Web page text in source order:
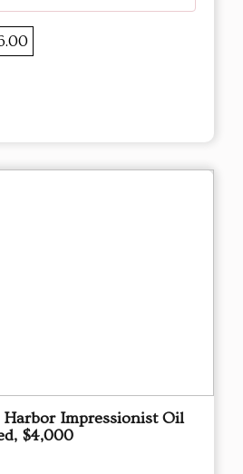
Harbor Impressionist Oil
$4,000